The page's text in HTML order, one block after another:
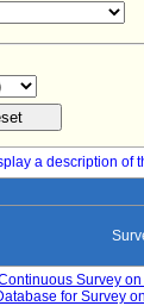
a description of
Survey
for Survey